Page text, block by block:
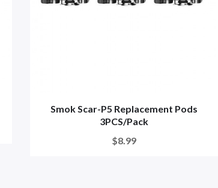
Smok Scar-P5 Replacement Pods
3PCS/Pack
$8.99